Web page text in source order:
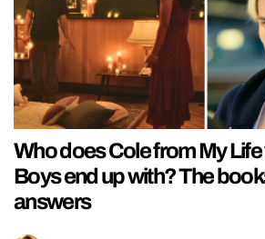
Who does Cole from My
Boys end up with? The
answers